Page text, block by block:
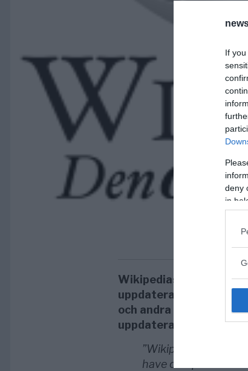
If
deny
in
Wikipedias jurister vill
uppdateras med
och andra
uppdaterar och
”Wikipedia is
have complained